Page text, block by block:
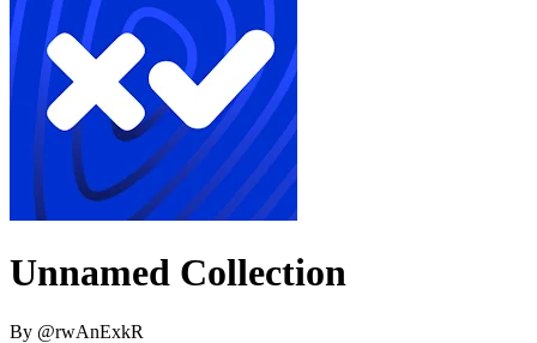
Unnamed Collection
By @rwAnExkR